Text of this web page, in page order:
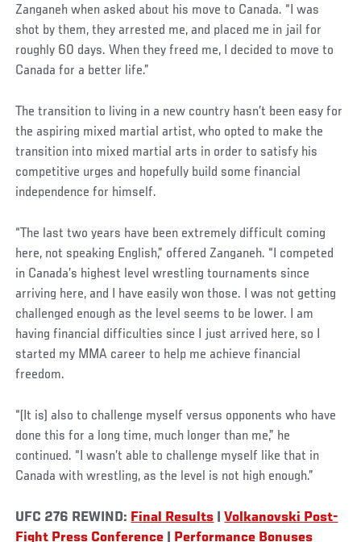
Zanganeh when asked about his move to Canada. “I was
shot by them, they arrested me, and placed me in jail for
roughly 60 days. When they freed me, I decided to move to
Canada for a better life.”
The transition to living in a new country hasn’t been easy for
the aspiring mixed martial artist, who opted to make the
transition into mixed martial arts in order to satisfy his
competitive urges and hopefully build some financial
independence for himself.
“The last two years have been extremely difficult coming
here, not speaking English,” offered Zanganeh. “I competed
in Canada’s highest level wrestling tournaments since
arriving here, and I have easily won those. I was not getting
challenged enough as the level seems to be lower. I am
having financial difficulties since I just arrived here, so I
started my MMA career to help me achieve financial
freedom.
“(It is) also to challenge myself versus opponents who have
done this for a long time, much longer than me,” he
continued. “I wasn’t able to challenge myself like that in
Canada with wrestling, as the level is not high enough.”
UFC 276 REWIND: Final Results |Volkanovski Post-
Fight Press Conference
Performance Bonuses